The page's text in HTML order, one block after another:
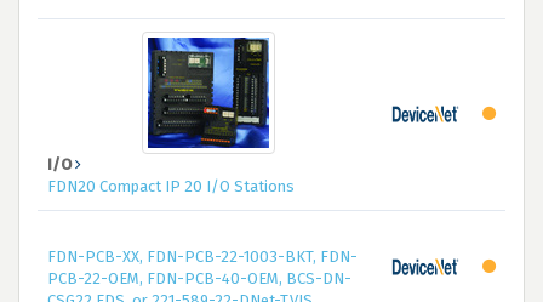
I/O
FDN20 Compact IP 20 I/O Stations
FDN-PCB-XX, FDN-PCB-22-1003-BKT, FDN-
PCB-22-OEM, FDN-PCB-40-OEM, BCS-DN-